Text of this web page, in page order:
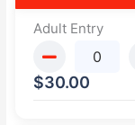
Adult Entry
$30.00